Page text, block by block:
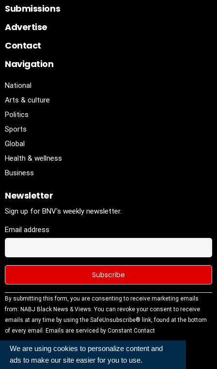
We are using cookies to personalize content and
ads to make our site easier for you to use.
Submissions
Advertise
Contact
Navigation
National
Arts & culture
Politics
Sports
Global
Health & wellness
Business
Newsletter
Sign up for BNV's weekly newsletter.
Email address
Constant
Contact
Use.
Please
leave this
field
blank.
By submitting this form, you are consenting to receive marketing emails
from: NABJ Black News & Views. You can revoke your consent to receive
emails at any time by using the SafeUnsubscribe® link, found at the bottom
of every email. Emails are serviced by Constant Contact